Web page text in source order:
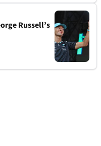
Russell’s